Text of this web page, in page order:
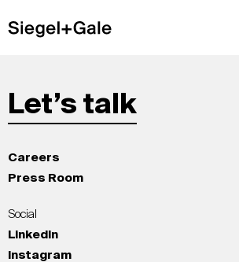
Let’s talk
Careers
Press Room
Social
LinkedIn
Instagram